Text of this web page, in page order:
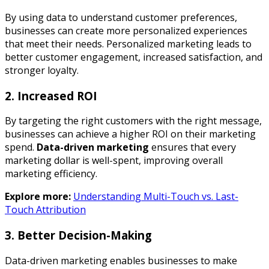
By using data to understand customer preferences,
businesses can create more personalized experiences
that meet their needs. Personalized marketing leads to
better customer engagement, increased satisfaction, and
stronger loyalty.
2. Increased ROI
By targeting the right customers with the right message,
businesses can achieve a higher ROI on their marketing
spend. Data-driven marketing ensures that every
marketing dollar is well-spent, improving overall
marketing efficiency.
Explore more: Understanding Multi-Touch vs. Last-
Touch Attribution
3. Better Decision-Making
Data-driven marketing enables businesses to make